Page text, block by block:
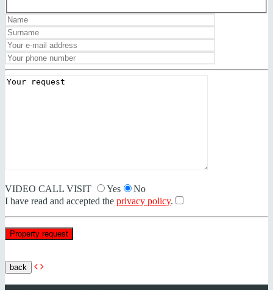
VIDEO CALL VISIT Yes
No
I have read and accepted the privacy policy.
back